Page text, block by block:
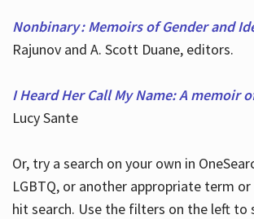
Nonbinary : Memoirs of Gender and
Rajunov and A. Scott Duane, editors.
I Heard Her Call My Name: A memoir
Lucy Sante
Or, try a search on your own in
LGBTQ, or another appropriate term
hit search. Use the filters on the left to